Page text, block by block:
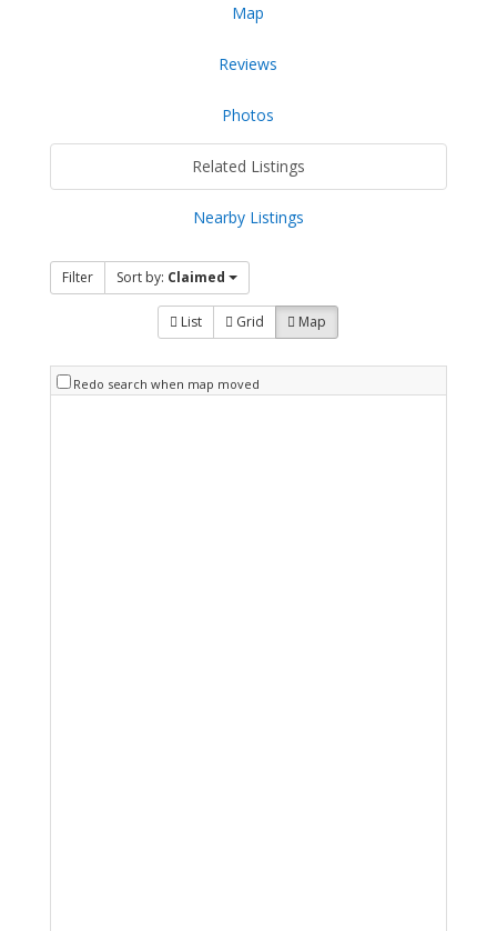
Map
Reviews
Photos
Related Listings
Nearby Listings
Filter Sort by: Claimed
List Grid Map
Redo search when map moved